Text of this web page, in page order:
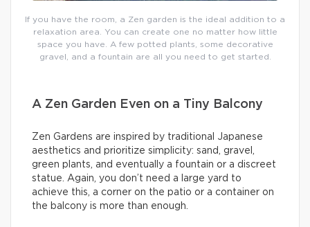
If you have the room, a Zen garden is the ideal addition to a
relaxation area. You can create one no matter how little
space you have. A few potted plants, some decorative
gravel, and a fountain are all you need to get started.
A Zen Garden Even on a Tiny Balcony
Zen Gardens are inspired by traditional Japanese
aesthetics and prioritize simplicity: sand, gravel,
green plants, and eventually a fountain or a discreet
statue. Again, you don’t need a large yard to
achieve this, a corner on the patio or a container on
the balcony is more than enough.